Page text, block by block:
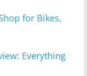
for Bikes,
Everything